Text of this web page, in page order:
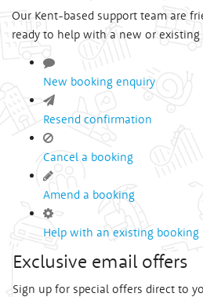
Our Kent-based support team are
ready to help with a new or existing
New booking enquiry
Resend confirmation
Cancel a booking
Amend a booking
Help with an existing booking
Exclusive email offers
Sign up for special offers direct to